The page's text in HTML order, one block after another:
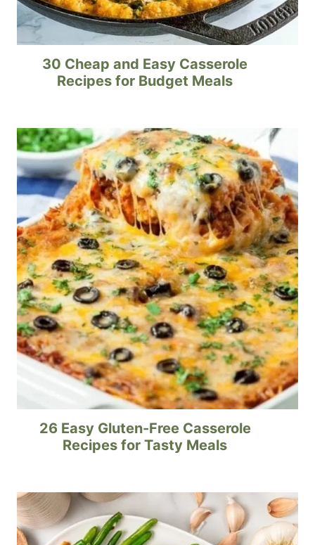
30 Cheap and Easy Casserole
Recipes for Budget Meals
26 Easy Gluten-Free Casserole
Recipes for Tasty Meals